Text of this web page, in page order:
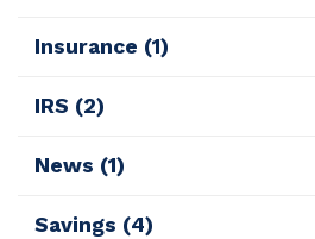
Insurance (1)
IRS (2)
News (1)
Savings (4)